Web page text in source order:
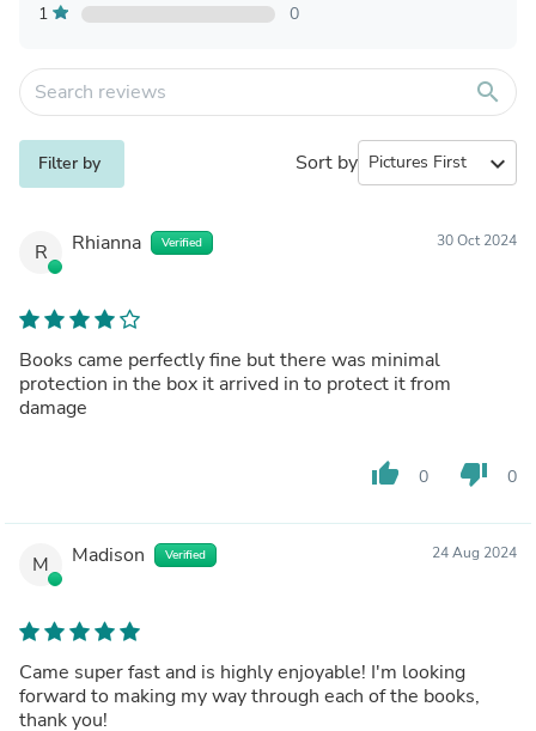
1
0
search
Filter by Sort by expand_more
R Rhianna Verified 30 Oct 2024
Books came perfectly fine but there was minimal
protection in the box it arrived in to protect it from
damage
thumb_up 0 thumb_down 0
M Madison Verified 24 Aug 2024
Came super fast and is highly enjoyable! I'm looking
forward to making my way through each of the books,
thank you!